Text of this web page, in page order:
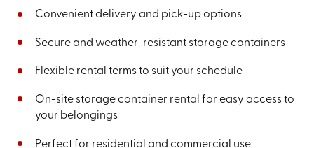
Convenient delivery and pick-up options
Secure and weather-resistant storage containers
Flexible rental terms to suit your schedule
On-site storage container rental for easy access to
your belongings
Perfect for residential and commercial use